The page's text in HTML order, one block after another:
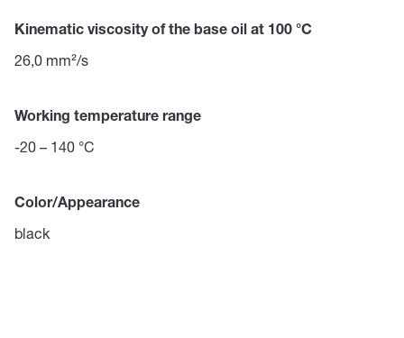
Kinematic viscosity of the base oil at 100 °C
26,0 mm²/s
Working temperature range
-20 – 140 °C
Color/Appearance
black